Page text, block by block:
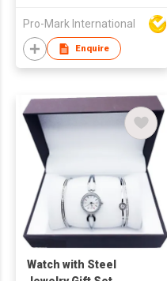
Pro-Mark International
Enquire
Watch with Steel